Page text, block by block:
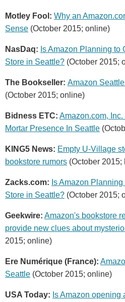
Motley Fool: Why an
Sense (October 2015; online)
NasDaq: Is Amazon Planning to
Store in Seattle? (October 2015;
The Bookseller: Amazon
(October 2015; online)
Bidness ETC: Amazon.com,
Mortar Presence In Seattle
KING5 News: Empty U-Village
bookstore rumors (October
Zacks.com: Is Amazon
Store in Seattle? (October 2015;
Geekwire: Amazon's bookstore
provide new clues about
2015; online)
Ere Numérique (France):
Seattle (October 2015; online)
USA Today: Is Amazon opening